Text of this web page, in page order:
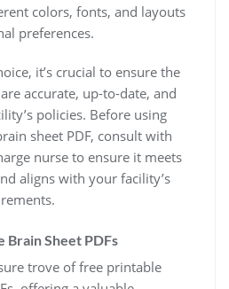
colors, fonts, and layouts
preferences.
it’s crucial to ensure the
accurate, up-to-date, and
policies. Before using
sheet PDF, consult with
nurse to ensure it meets
aligns with your facility’s
Brain Sheet PDFs
trove of free printable